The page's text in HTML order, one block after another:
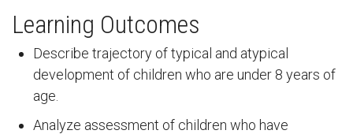
Learning Outcomes
Describe trajectory of typical and atypical
development of children who are under 8 years of
age.
Analyze assessment of children who have